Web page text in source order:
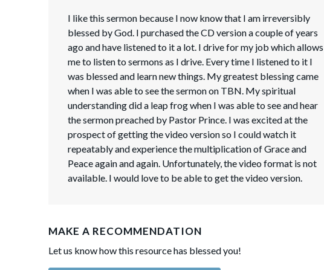
I like this sermon because I now know that I am irreversibly
blessed by God. I purchased the CD version a couple of years
ago and have listened to it a lot. I drive for my job which allows
me to listen to sermons as I drive. Every time I listened to it I
was blessed and learn new things. My greatest blessing came
when I was able to see the sermon on TBN. My spiritual
understanding did a leap frog when I was able to see and hear
the sermon preached by Pastor Prince. I was excited at the
prospect of getting the video version so I could watch it
repeatably and experience the multiplication of Grace and
Peace again and again. Unfortunately, the video format is not
available. I would love to be able to get the video version.
MAKE A RECOMMENDATION
Let us know how this resource has blessed you!